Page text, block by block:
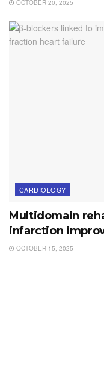
OCTOBER 20, 2025
CARDIOLOGY
Multidomain
infarction
OCTOBER 15, 2025